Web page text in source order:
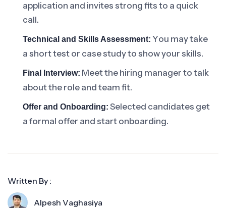
application and invites strong fits to a quick
call.
Technical and Skills Assessment: You may take
a short test or case study to show your skills.
Final Interview: Meet the hiring manager to talk
about the role and team fit.
Offer and Onboarding: Selected candidates get
a formal offer and start onboarding.
Written By :
Alpesh Vaghasiya